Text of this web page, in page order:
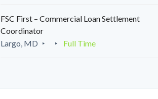
FSC First – Commercial Loan Settlement
Coordinator
Largo, MD
Full Time